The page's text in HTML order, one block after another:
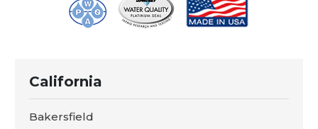
California
Bakersfield